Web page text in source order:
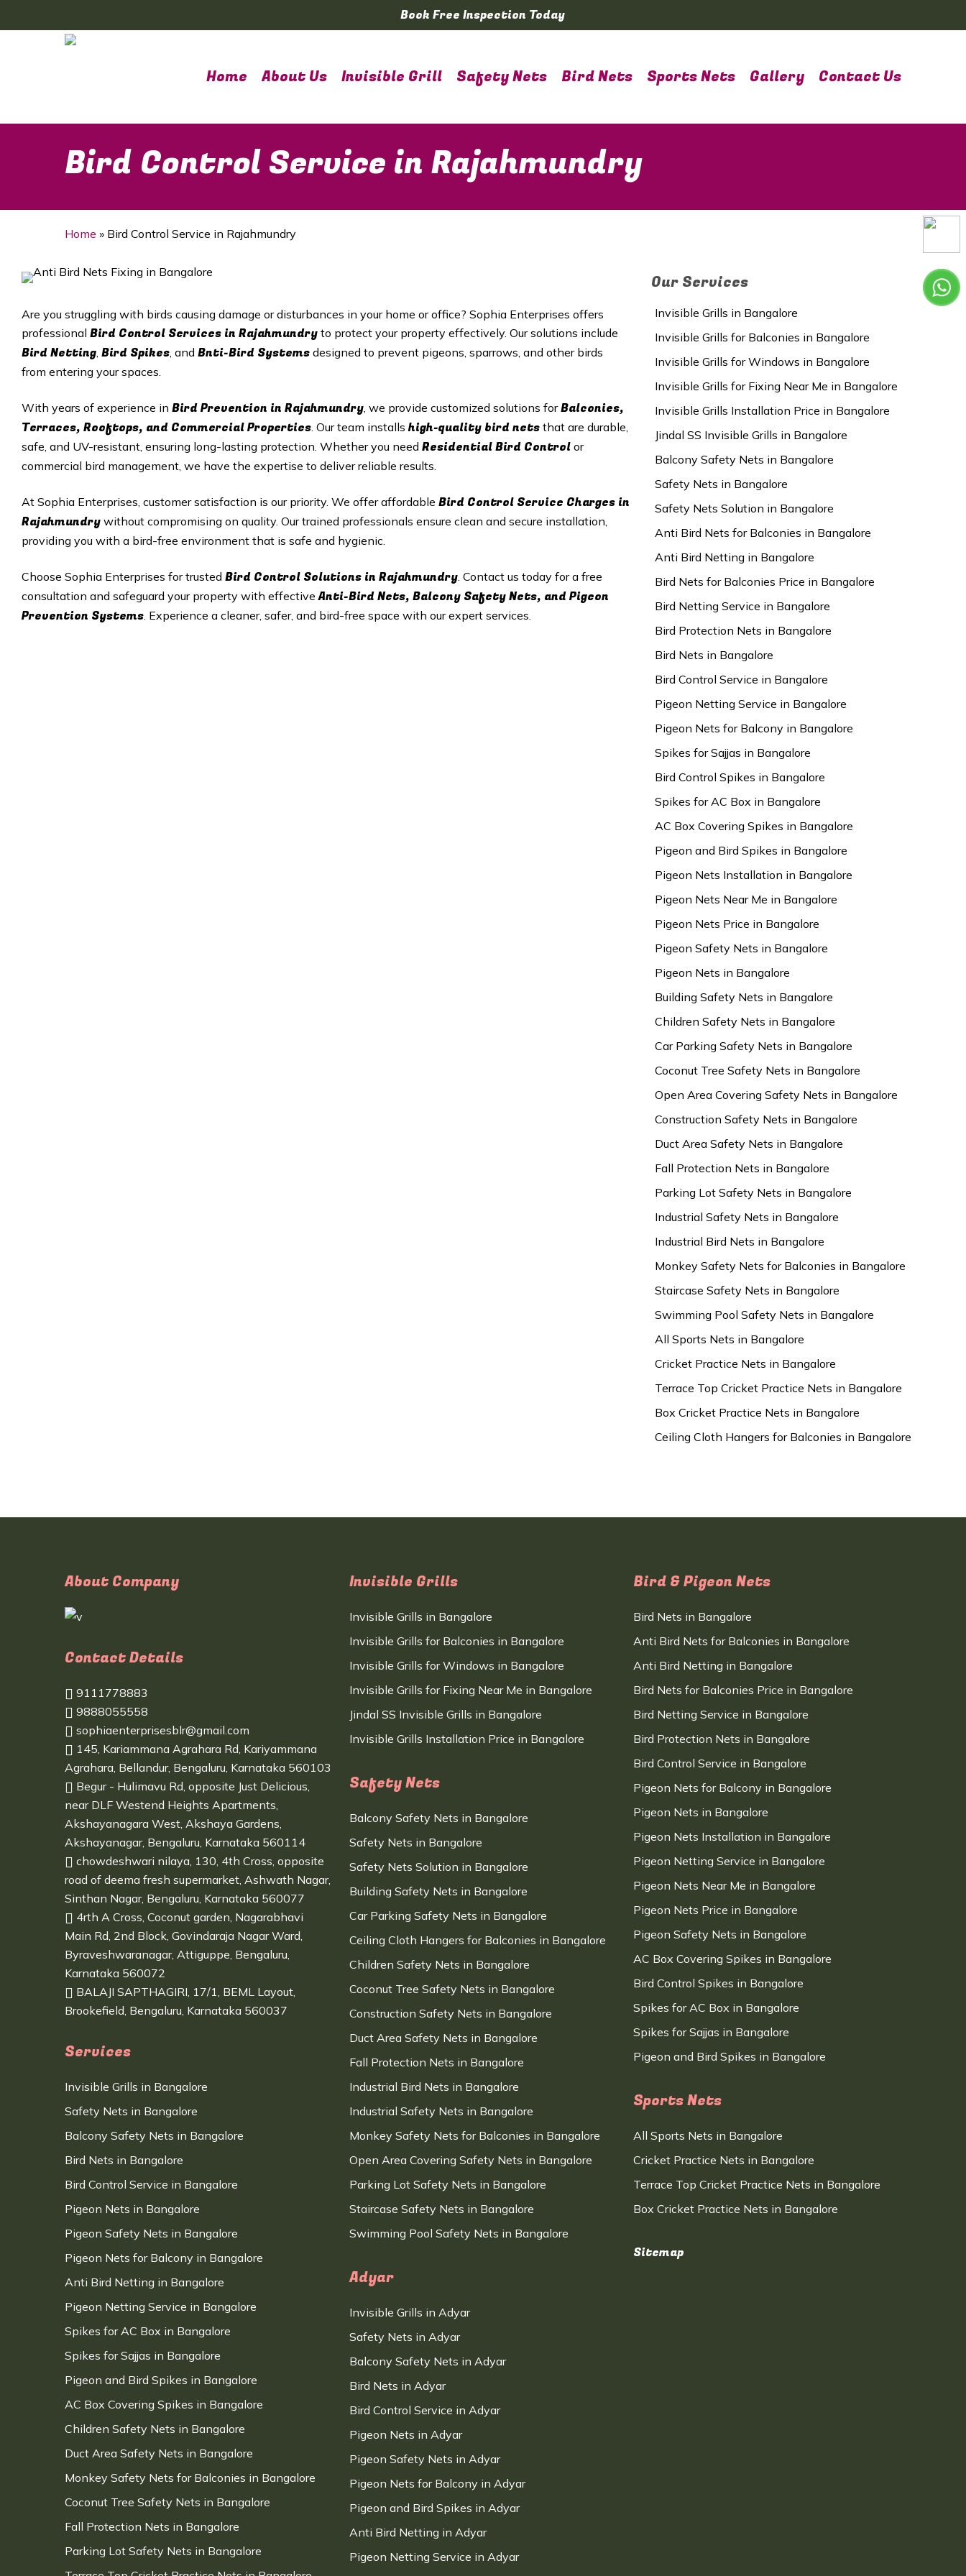
to
Book Free Inspection Today
Home About Us Invisible Grill Safety Nets Bird Nets Sports Nets Gallery Contact Us
Bird Control Service in Rajahmundry
Home » Bird Control Service in Rajahmundry
Are you struggling with birds causing damage or disturbances in your home or office? Sophia Enterprises offers
professional Bird Control Services in Rajahmundry to protect your property effectively. Our solutions include
Bird Netting, Bird Spikes, and Bnti-Bird Systems designed to prevent pigeons, sparrows, and other birds
from entering your spaces.
With years of experience in Bird Prevention in Rajahmundry, we provide customized solutions forBalconies,
Terraces, Rooftops, and Commercial Properties. Our team installshigh-quality bird nets that are durable,
safe, and UV-resistant, ensuring long-lasting protection. Whether you need Residential Bird Control or
commercial bird management, we have the expertise to deliver reliable results.
At Sophia Enterprises, customer satisfaction is our priority. We offer affordable Bird Control Service Charges in
Rajahmundry without compromising on quality. Our trained professionals ensure clean and secure installation,
providing you with a bird-free environment that is safe and hygienic.
Choose Sophia Enterprises for trusted Bird Control Solutions in Rajahmundry. Contact us today for a free
consultation and safeguard your property with effectiveAnti-Bird Nets, Balcony Safety Nets, and Pigeon
Prevention Systems. Experience a cleaner, safer, and bird-free space with our expert services.
Our Services
Invisible Grills in Bangalore
Invisible Grills for Balconies in Bangalore
Invisible Grills for Windows in Bangalore
Invisible Grills for Fixing Near Me in Bangalore
Invisible Grills Installation Price in Bangalore
Jindal SS Invisible Grills in Bangalore
Balcony Safety Nets in Bangalore
Safety Nets in Bangalore
Safety Nets Solution in Bangalore
Anti Bird Nets for Balconies in Bangalore
Anti Bird Netting in Bangalore
Bird Nets for Balconies Price in Bangalore
Bird Netting Service in Bangalore
Bird Protection Nets in Bangalore
Bird Nets in Bangalore
Bird Control Service in Bangalore
Pigeon Netting Service in Bangalore
Pigeon Nets for Balcony in Bangalore
Spikes for Sajjas in Bangalore
Bird Control Spikes in Bangalore
Spikes for AC Box in Bangalore
AC Box Covering Spikes in Bangalore
Pigeon and Bird Spikes in Bangalore
Pigeon Nets Installation in Bangalore
Pigeon Nets Near Me in Bangalore
Pigeon Nets Price in Bangalore
Pigeon Safety Nets in Bangalore
Pigeon Nets in Bangalore
Building Safety Nets in Bangalore
Children Safety Nets in Bangalore
Car Parking Safety Nets in Bangalore
Coconut Tree Safety Nets in Bangalore
Open Area Covering Safety Nets in Bangalore
Construction Safety Nets in Bangalore
Duct Area Safety Nets in Bangalore
Fall Protection Nets in Bangalore
Parking Lot Safety Nets in Bangalore
Industrial Safety Nets in Bangalore
Industrial Bird Nets in Bangalore
Monkey Safety Nets for Balconies in Bangalore
Staircase Safety Nets in Bangalore
Swimming Pool Safety Nets in Bangalore
All Sports Nets in Bangalore
Cricket Practice Nets in Bangalore
Terrace Top Cricket Practice Nets in Bangalore
Box Cricket Practice Nets in Bangalore
Ceiling Cloth Hangers for Balconies in Bangalore
About Company
Contact Details
9111778883
9888055558
sophiaenterprisesblr@gmail.com
145, Kariammana Agrahara Rd, Kariyammana
Agrahara, Bellandur, Bengaluru, Karnataka 560103
Begur - Hulimavu Rd, opposite Just Delicious,
near DLF Westend Heights Apartments,
Akshayanagara West, Akshaya Gardens,
Akshayanagar, Bengaluru, Karnataka 560114
chowdeshwari nilaya, 130, 4th Cross, opposite
road of deema fresh supermarket, Ashwath Nagar,
Sinthan Nagar, Bengaluru, Karnataka 560077
4rth A Cross, Coconut garden, Nagarabhavi
Main Rd, 2nd Block, Govindaraja Nagar Ward,
Byraveshwaranagar, Attiguppe, Bengaluru,
Karnataka 560072
BALAJI SAPTHAGIRI, 17/1, BEML Layout,
Brookefield, Bengaluru, Karnataka 560037
Services
Invisible Grills in Bangalore
Safety Nets in Bangalore
Balcony Safety Nets in Bangalore
Bird Nets in Bangalore
Bird Control Service in Bangalore
Pigeon Nets in Bangalore
Pigeon Safety Nets in Bangalore
Pigeon Nets for Balcony in Bangalore
Anti Bird Netting in Bangalore
Pigeon Netting Service in Bangalore
Spikes for AC Box in Bangalore
Spikes for Sajjas in Bangalore
Pigeon and Bird Spikes in Bangalore
AC Box Covering Spikes in Bangalore
Children Safety Nets in Bangalore
Duct Area Safety Nets in Bangalore
Monkey Safety Nets for Balconies in Bangalore
Coconut Tree Safety Nets in Bangalore
Fall Protection Nets in Bangalore
Parking Lot Safety Nets in Bangalore
Invisible Grills
Invisible Grills in Bangalore
Invisible Grills for Balconies in Bangalore
Invisible Grills for Windows in Bangalore
Invisible Grills for Fixing Near Me in Bangalore
Jindal SS Invisible Grills in Bangalore
Invisible Grills Installation Price in Bangalore
Safety Nets
Balcony Safety Nets in Bangalore
Safety Nets in Bangalore
Safety Nets Solution in Bangalore
Building Safety Nets in Bangalore
Car Parking Safety Nets in Bangalore
Ceiling Cloth Hangers for Balconies in Bangalore
Children Safety Nets in Bangalore
Coconut Tree Safety Nets in Bangalore
Construction Safety Nets in Bangalore
Duct Area Safety Nets in Bangalore
Fall Protection Nets in Bangalore
Industrial Bird Nets in Bangalore
Industrial Safety Nets in Bangalore
Monkey Safety Nets for Balconies in Bangalore
Open Area Covering Safety Nets in Bangalore
Parking Lot Safety Nets in Bangalore
Staircase Safety Nets in Bangalore
Swimming Pool Safety Nets in Bangalore
Adyar
Invisible Grills in Adyar
Safety Nets in Adyar
Balcony Safety Nets in Adyar
Bird Nets in Adyar
Bird Control Service in Adyar
Pigeon Nets in Adyar
Pigeon Safety Nets in Adyar
Pigeon Nets for Balcony in Adyar
Pigeon and Bird Spikes in Adyar
Anti Bird Netting in Adyar
Pigeon Netting Service in Adyar
Bird & Pigeon Nets
Bird Nets in Bangalore
Anti Bird Nets for Balconies in Bangalore
Anti Bird Netting in Bangalore
Bird Nets for Balconies Price in Bangalore
Bird Netting Service in Bangalore
Bird Protection Nets in Bangalore
Bird Control Service in Bangalore
Pigeon Nets for Balcony in Bangalore
Pigeon Nets in Bangalore
Pigeon Nets Installation in Bangalore
Pigeon Netting Service in Bangalore
Pigeon Nets Near Me in Bangalore
Pigeon Nets Price in Bangalore
Pigeon Safety Nets in Bangalore
AC Box Covering Spikes in Bangalore
Bird Control Spikes in Bangalore
Spikes for AC Box in Bangalore
Spikes for Sajjas in Bangalore
Pigeon and Bird Spikes in Bangalore
Sports Nets
All Sports Nets in Bangalore
Cricket Practice Nets in Bangalore
Terrace Top Cricket Practice Nets in Bangalore
Box Cricket Practice Nets in Bangalore
Sitemap